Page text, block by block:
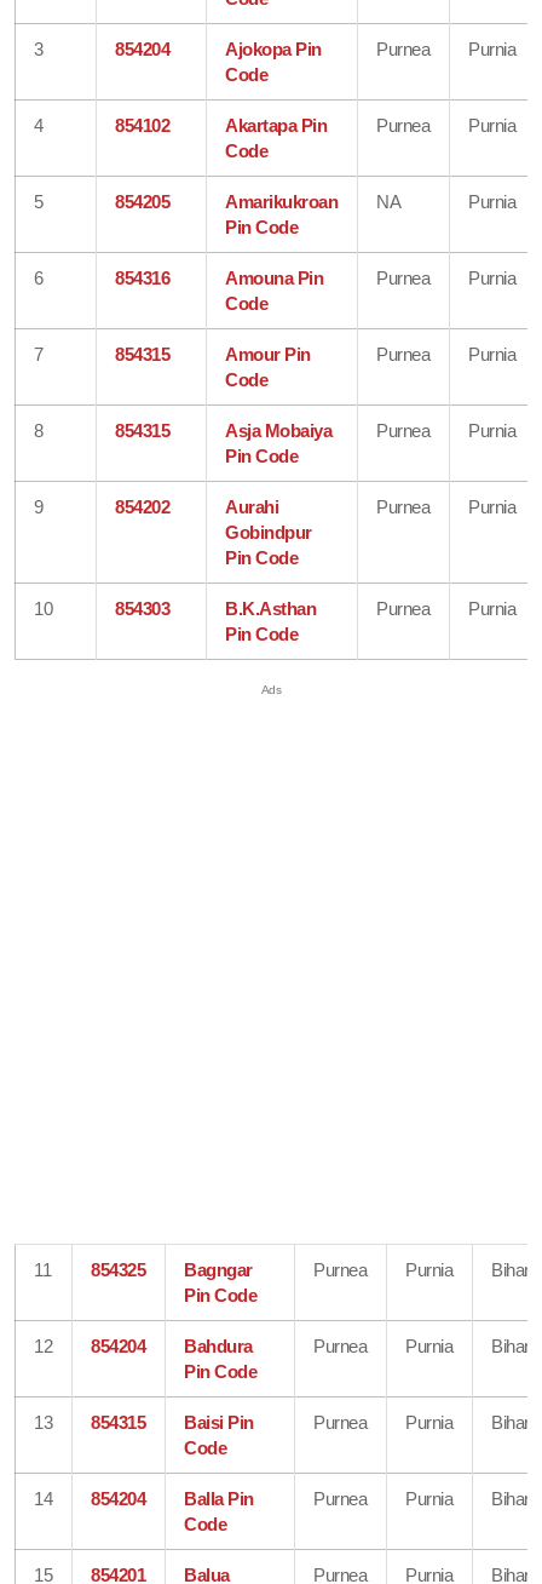
3 854204
Ajokopa Pin
Code
Purnea Purnia
4 854102
Akartapa Pin
Code
Purnea Purnia
5 854205
Amarikukroan
Pin Code
NA Purnia
6 854316
Amouna Pin
Code
Purnea Purnia
7 854315
Amour Pin
Code
Purnea Purnia
8 854315
Asja Mobaiya
Pin Code
Purnea Purnia
9 854202
Aurahi
Gobindpur
Pin Code
Purnea Purnia
10 854303
B.K.Asthan
Pin Code
Purnea Purnia
11 854325
Bagngar
Pin Code
Purnea Purnia Bihar
12 854204
Bahdura
Pin Code
Purnea Purnia Bihar
13 854315
Baisi Pin
Code
Purnea Purnia Bihar
14 854204
Balla Pin
Code
Purnea Purnia Bihar
15 854201
Balua
Purnea Purnia Bihar